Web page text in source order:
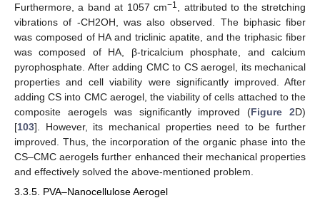
Furthermore, a band at 1057 cm−1
, attributed to the stretching
vibrations of -CH2OH, was also observed. The biphasic fiber
was composed of HA and triclinic apatite, and the triphasic fiber
was composed of HA, β-tricalcium phosphate, and calcium
pyrophosphate. After adding CMC to CS aerogel, its mechanical
properties and cell viability were significantly improved. After
adding CS into CMC aerogel, the viability of cells attached to the
composite aerogels was significantly improved (Figure 2D)
[103]. However, its mechanical properties need to be further
improved. Thus, the incorporation of the organic phase into the
CS–CMC aerogels further enhanced their mechanical properties
and effectively solved the above-mentioned problem.
3.3.5. PVA–Nanocellulose Aerogel